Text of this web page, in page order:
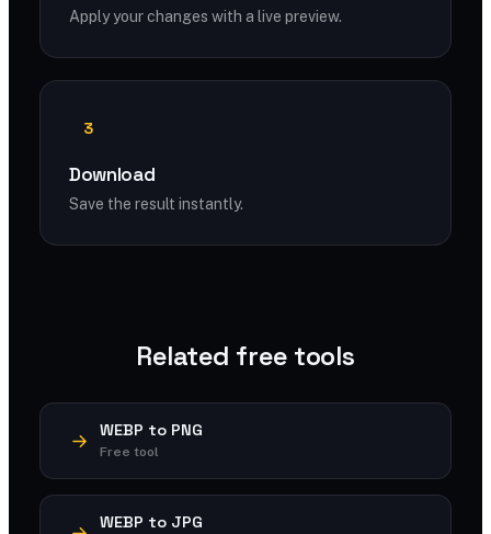
Apply your changes with a live preview.
3
Download
Save the result instantly.
Related free tools
WEBP to PNG
Free tool
WEBP to JPG